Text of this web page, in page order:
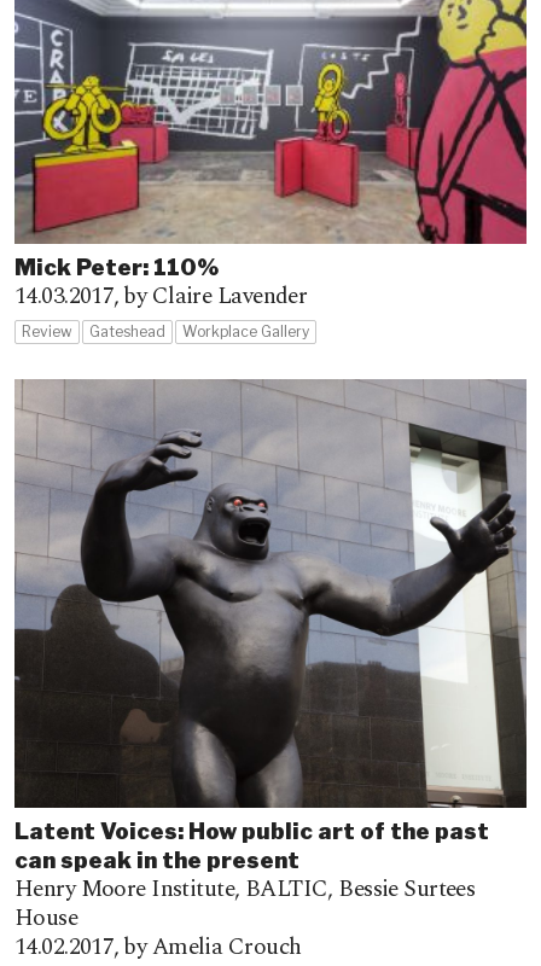
Mick Peter: 110%
14.03.2017,by Claire Lavender
Review Gateshead Workplace Gallery
Latent Voices: How public art of the past
can speak in the present
Henry Moore Institute, BALTIC, Bessie Surtees
House
14.02.2017,by Amelia Crouch